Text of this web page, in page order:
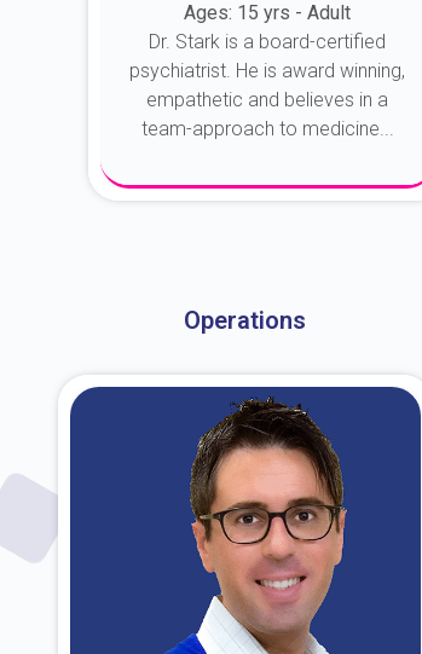
Ages: 15 yrs - Adult
Dr. Stark is a board-certified
psychiatrist. He is award winning,
empathetic and believes in a
team-approach to medicine...
Operations